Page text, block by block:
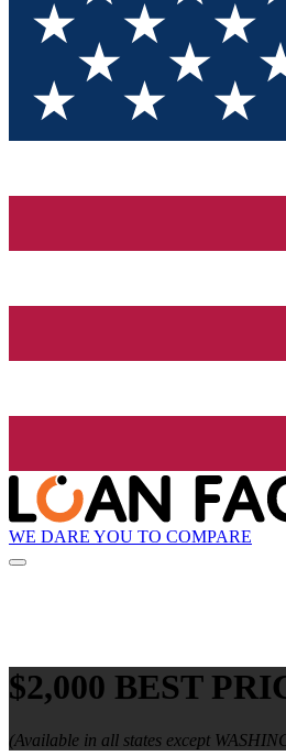
WE DARE YOU TO COMPARE
$2,000 BEST
(Available in all states except